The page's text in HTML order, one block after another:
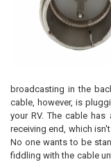
TO CART
broadcasting in the
cable, however, is
your RV. The cable
receiving end, which
No one wants to be
fiddling with the cable